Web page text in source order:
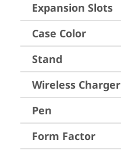
Expansion Slots
Case Color
Stand
Wireless Charger
Pen
Form Factor